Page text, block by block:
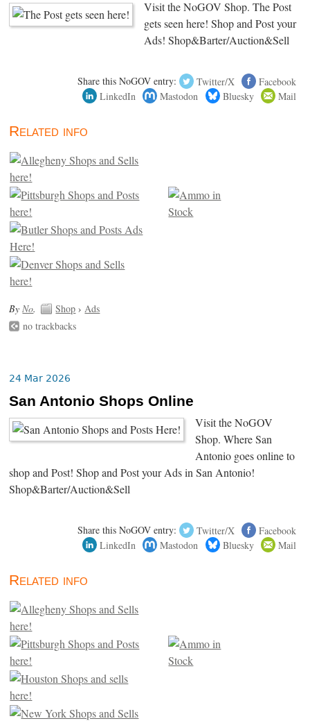
Visit the NoGOV Shop. The Post
gets seen here! Shop and Post your
Ads! Shop&Barter/Auction&Sell
Share this NoGOV entry: Twitter/X
Facebook
LinkedIn
Mastodon Bluesky Mail
Related info
By No. Shop › Ads
no trackbacks
24 Mar 2026
San Antonio Shops Online
Visit the NoGOV
Shop. Where San
Antonio goes online to
shop and Post! Shop and Post your Ads in San Antonio!
Shop&Barter/Auction&Sell
Share this NoGOV entry: Twitter/X
Facebook
LinkedIn
Mastodon Bluesky Mail
Related info